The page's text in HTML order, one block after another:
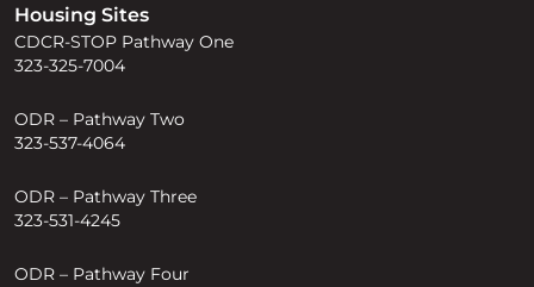
Housing Sites
CDCR-STOP Pathway One
323-325-7004
ODR – Pathway Two
323-537-4064
ODR – Pathway Three
323-531-4245
ODR – Pathway Four